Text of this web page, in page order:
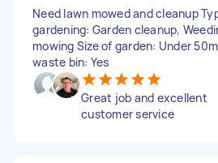
Need lawn mowed and cleanup
gardening: Garden cleanup,
mowing Size of garden: Under
waste bin: Yes
Great job and excellent
customer service